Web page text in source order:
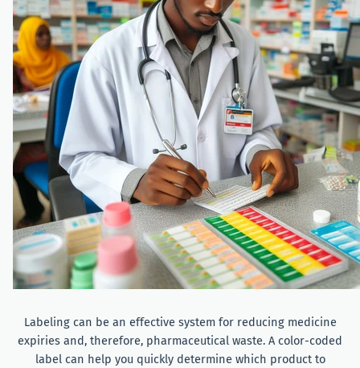
Labeling can be an effective system for reducing medicine
expiries and, therefore, pharmaceutical waste. A color-coded
label can help you quickly determine which product to